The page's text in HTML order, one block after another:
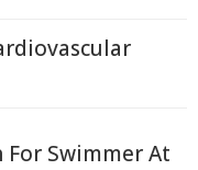
For Swimmer At